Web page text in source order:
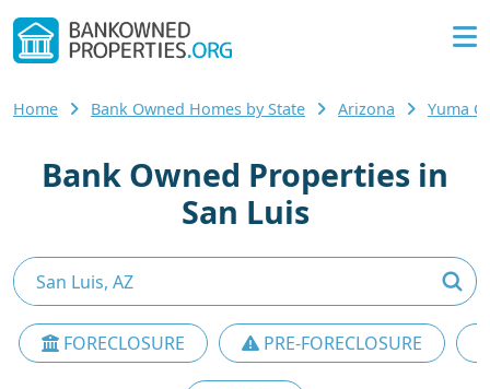
Home Bank Owned Homes by State Arizona Yuma
Bank Owned Properties in
San Luis
FORECLOSURE PRE-FORECLOSURE